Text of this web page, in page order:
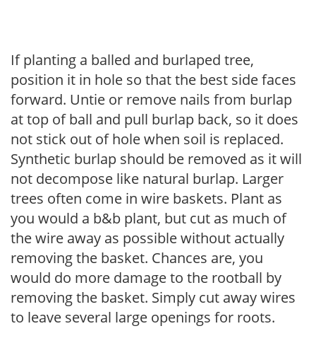
If planting a balled and burlaped tree,
position it in hole so that the best side faces
forward. Untie or remove nails from burlap
at top of ball and pull burlap back, so it does
not stick out of hole when soil is replaced.
Synthetic burlap should be removed as it will
not decompose like natural burlap. Larger
trees often come in wire baskets. Plant as
you would a b&b plant, but cut as much of
the wire away as possible without actually
removing the basket. Chances are, you
would do more damage to the rootball by
removing the basket. Simply cut away wires
to leave several large openings for roots.